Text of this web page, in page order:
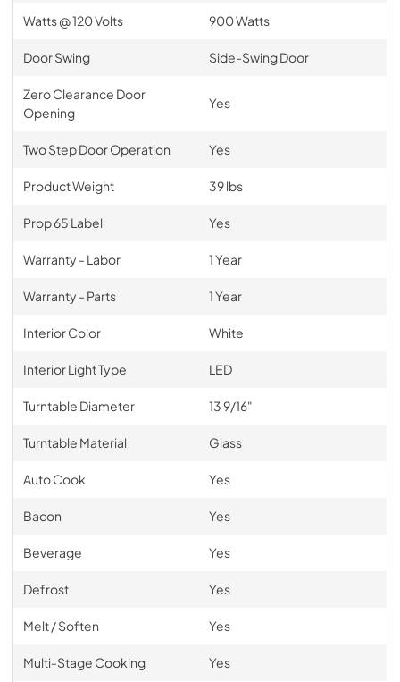
Watts @ 120 Volts 900 Watts
Door Swing Side-Swing Door
Zero Clearance Door
Opening
Yes
Two Step Door Operation Yes
Product Weight 39 lbs
Prop 65 Label Yes
Warranty - Labor 1 Year
Warranty - Parts 1 Year
Interior Color White
Interior Light Type LED
Turntable Diameter 13 9/16"
Turntable Material Glass
Auto Cook Yes
Bacon Yes
Beverage Yes
Defrost Yes
Melt / Soften Yes
Multi-Stage Cooking Yes